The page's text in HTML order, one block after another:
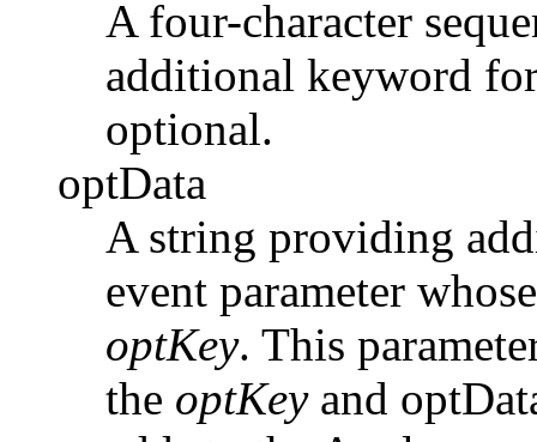
A four-character
additional keyword
optional.
optData
A string providing
event parameter
optKey. This
the optKeyand